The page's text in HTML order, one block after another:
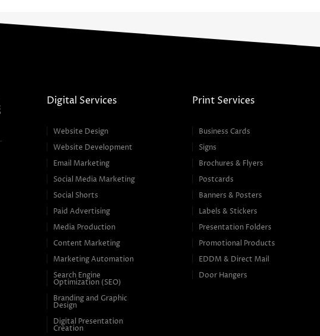
Digital Services
Website Design
Website Development
Email Marketing
Social Media Marketing
Social Shorts
Paid Advertising
Media Production
Content Marketing
Marketing Automation
Search Engine
Optimization (SEO)
Branding and Graphic
Design
Digital Presentation
Creation
Print Services
Business Cards
Signs
Brochures & Flyers
Postcards
Banners & Posters
Labels & Stickers
Presentation Folders
Promotional Products
EDDM & Direct Mail
Door Hangers